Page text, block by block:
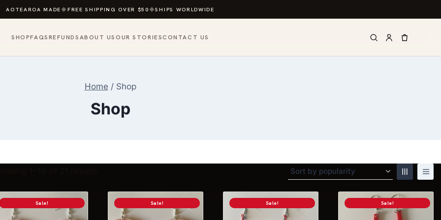
AOTEAROA MADE ◆ FREE SHIPPING OVER $50 ◆SHIPS WORLDWIDE
SHOPFAQSREFUNDSABOUT USOUR STORIESCONTACT US
Home / Shop
Shop
popularity
Sale! Sale! Sale! Sale!